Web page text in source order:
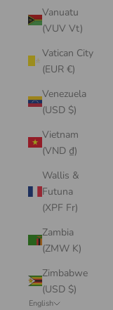
Vanuatu
(VUV Vt)
Vatican City
(EUR €)
Venezuela
(USD $)
Vietnam
(VND ₫)
Wallis &
Futuna
(XPF Fr)
Zambia
(ZMW K)
Zimbabwe
(USD $)
English